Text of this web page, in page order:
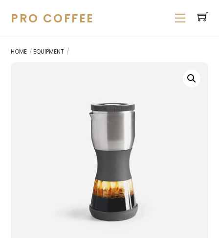
PRO COFFEE Menu
HOME EQUIPMENT